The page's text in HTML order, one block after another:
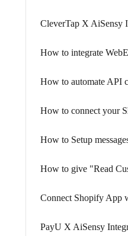
CleverTap X AiSensy
How to integrate
How to automate API
How to connect your
How to Setup
How to give "Read
Connect Shopify App
PayU X AiSensy